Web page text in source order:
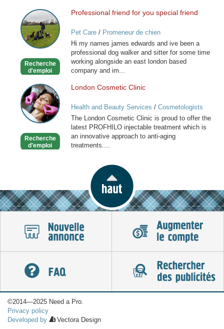
Professional
friend
for
you
friend
Recherche
d'emploi
Professional friend for you special friend
Pet Care/ Promeneur de chien
Hi my names james edwards and ive been a
professional dog walker and sitter for some time
working alongside an east london based
company and im...
London
Cosmetic
Clinic
Recherche
d'emploi
London Cosmetic Clinic
Health and Beauty Services / Cosmetologists
The London Cosmetic Clinic is proud to offer the
latest PROFHILO injectable treatment which is
an innovative approach to anti-aging
treatments....
©2014—2025 Need a Pro.
Privacy policy
Developed by
Vectora Design